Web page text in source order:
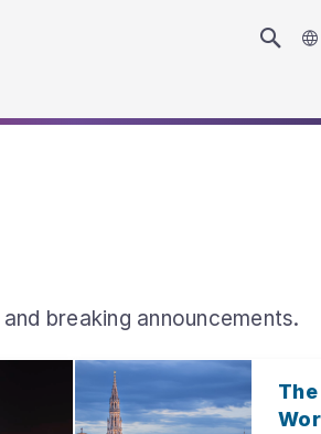
breaking announcements.